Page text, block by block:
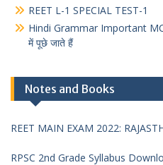
REET L-1 SPECIAL TEST-1
Hindi Grammar Important
में पूछे जाते हैं
Notes and Books
REET MAIN EXAM 2022:
RPSC 2nd